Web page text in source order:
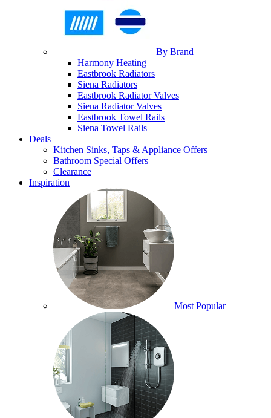
By Brand
Harmony Heating
Eastbrook Radiators
Siena Radiators
Eastbrook Radiator Valves
Siena Radiator Valves
Eastbrook Towel Rails
Siena Towel Rails
Deals
Kitchen Sinks, Taps & Appliance Offers
Bathroom Special Offers
Clearance
Inspiration
Most Popular